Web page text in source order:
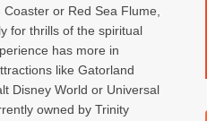
Coaster or Red Sea Flume,
for thrills of the spiritual
has more in
like Gatorland
Disney World or Universal
owned by Trinity